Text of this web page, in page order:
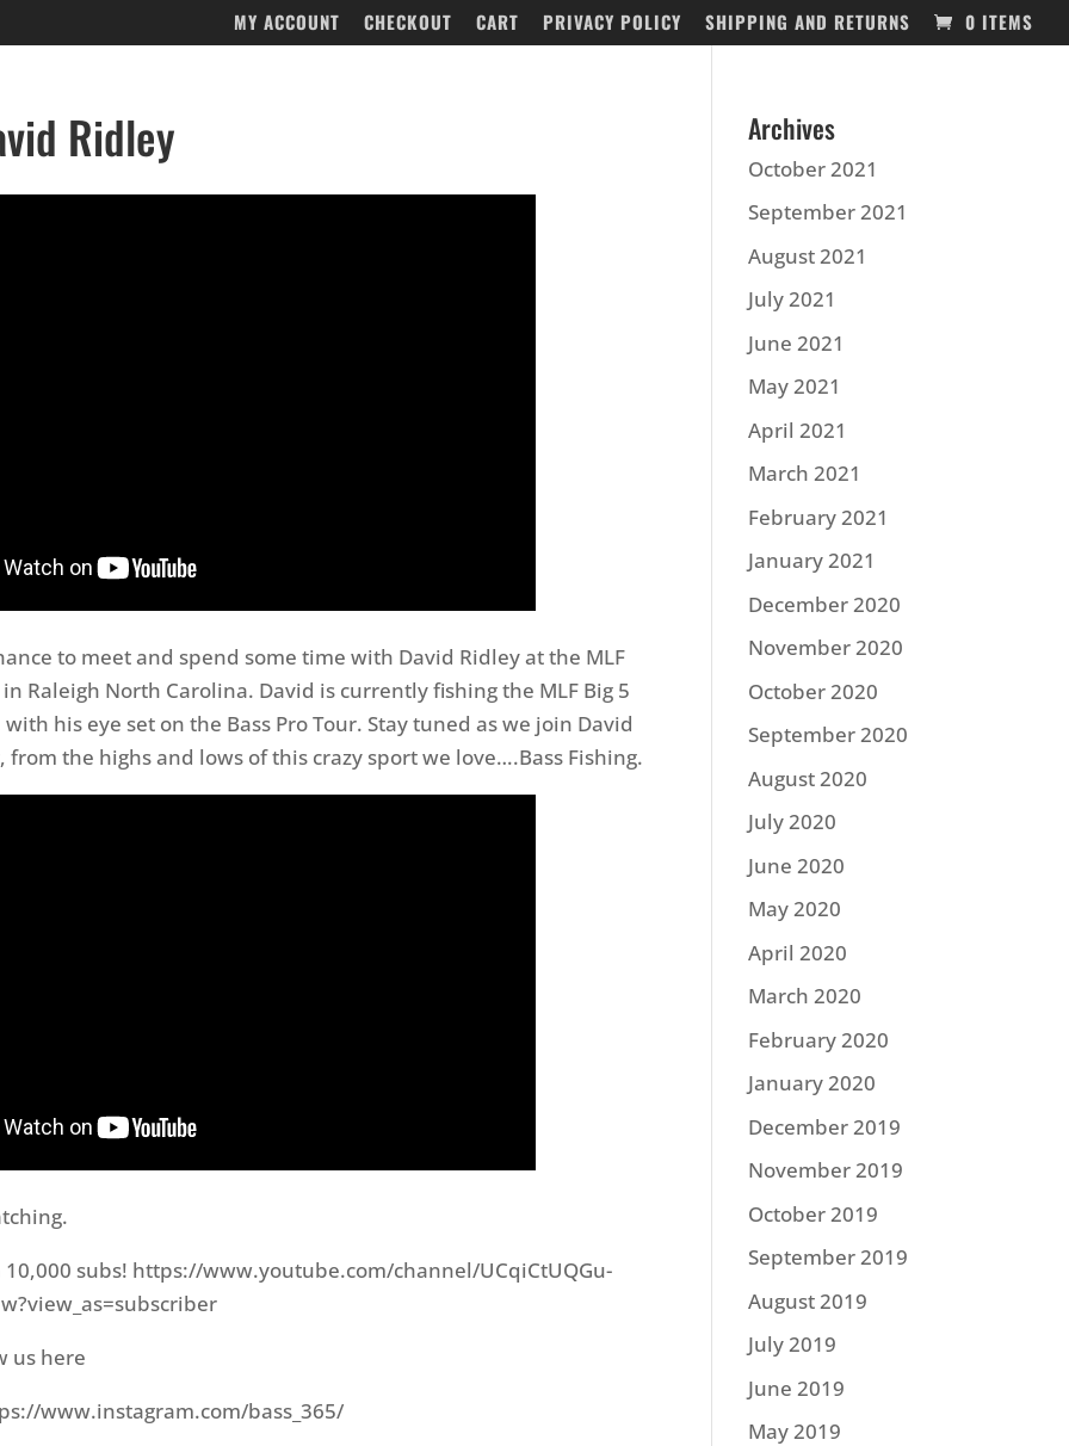
MY ACCOUNT CHECKOUT CART PRIVACY POLICY SHIPPING AND RETURNS 0 ITEMS
Ridley
to meet and spend some time with David Ridley at the MLF
Raleigh North Carolina. David is currently fishing the MLF Big 5
with his eye set on the Bass Pro Tour. Stay tuned as we join David
from the highs and lows of this crazy sport we love….Bass Fishing.
10,000 subs! https://www.youtube.com/channel/UCqiCtUQGu-
us here
www.instagram.com/bass_365/
Archives
October 2021
September 2021
August 2021
July 2021
June 2021
May 2021
April 2021
March 2021
February 2021
January 2021
December 2020
November 2020
October 2020
September 2020
August 2020
July 2020
June 2020
May 2020
April 2020
March 2020
February 2020
January 2020
December 2019
November 2019
October 2019
September 2019
August 2019
July 2019
June 2019
May 2019